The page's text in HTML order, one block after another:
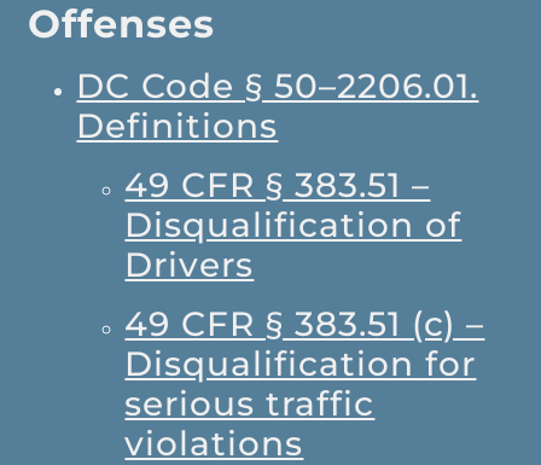
Offenses
DC Code § 50–2206.01.
Definitions
49 CFR § 383.51 –
Disqualification of
Drivers
49 CFR § 383.51 (c) –
Disqualification for
serious traffic
violations